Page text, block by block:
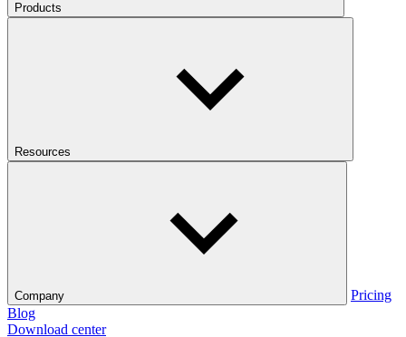
Products
Resources
Company
Pricing
Blog
Download center